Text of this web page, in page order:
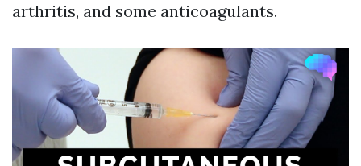
arthritis, and some anticoagulants.